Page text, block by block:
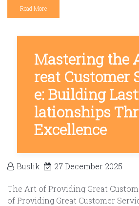
Read More
Mastering the
reat Customer
e: Building
lationships
Excellence
Buslik 27 December 2025
The Art of Providing Great
of Providing Great Customer